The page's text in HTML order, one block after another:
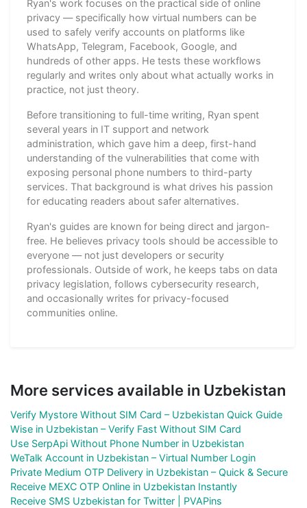
Ryan's work focuses on the practical side of online
privacy — specifically how virtual numbers can be
used to safely verify accounts on platforms like
WhatsApp, Telegram, Facebook, Google, and
hundreds of other apps. He tests these workflows
regularly and writes only about what actually works in
practice, not just theory.
Before transitioning to full-time writing, Ryan spent
several years in IT support and network
administration, which gave him a deep, first-hand
understanding of the vulnerabilities that come with
exposing personal phone numbers to third-party
services. That background is what drives his passion
for educating readers about safer alternatives.
Ryan's guides are known for being direct and jargon-
free. He believes privacy tools should be accessible to
everyone — not just developers or security
professionals. Outside of work, he keeps tabs on data
privacy legislation, follows cybersecurity research,
and occasionally writes for privacy-focused
communities online.
More services available in Uzbekistan
Verify Mystore Without SIM Card – Uzbekistan Quick Guide
Wise in Uzbekistan – Verify Fast Without SIM Card
Use SerpApi Without Phone Number in Uzbekistan
WeTalk Account in Uzbekistan – Virtual Number Login
Private Medium OTP Delivery in Uzbekistan – Quick & Secure
Receive MEXC OTP Online in Uzbekistan Instantly
Receive SMS Uzbekistan for Twitter | PVAPins